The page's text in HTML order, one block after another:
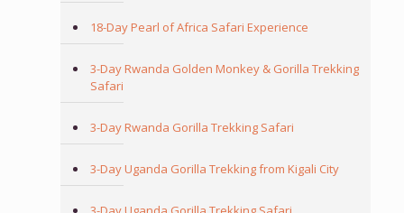
18-Day Pearl of Africa Safari Experience
3-Day Rwanda Golden Monkey & Gorilla Trekking
Safari
3-Day Rwanda Gorilla Trekking Safari
3-Day Uganda Gorilla Trekking from Kigali City